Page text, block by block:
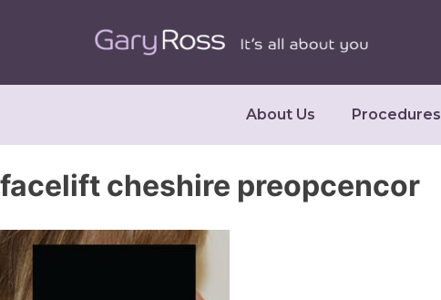
About Us Procedures
facelift cheshire preopcencor